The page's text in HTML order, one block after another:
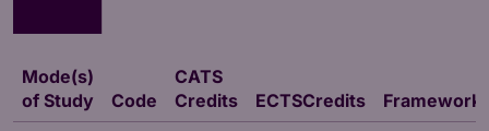
Mode(s)
of Study
Code
CATS
Credits
ECTSCredits
Framework